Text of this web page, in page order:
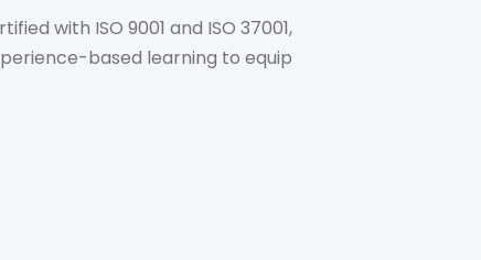
with ISO 9001 and ISO 37001,
based learning to equip